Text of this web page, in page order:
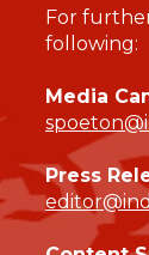
For
following:
Media
Press